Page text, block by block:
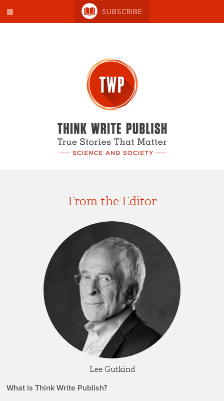
SUBSCRIBE
From the Editor
Lee Gutkind
What is Think Write Publish?